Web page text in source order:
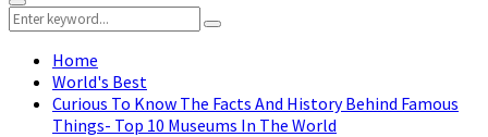
Primary
Menu
Search
for:
Search
Home
World's Best
Curious To Know The Facts And History Behind Famous
Things- Top 10 Museums In The World